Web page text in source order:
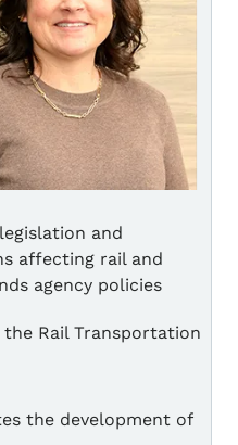
and
affecting rail and
agency policies
the Rail Transportation
the development of